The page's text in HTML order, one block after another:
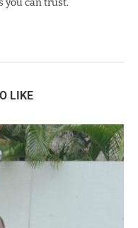
you can trust.
LIKE